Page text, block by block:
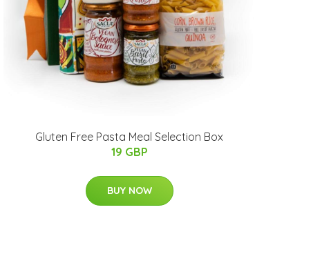
Gluten Free Pasta Meal Selection Box
19 GBP
BUY NOW